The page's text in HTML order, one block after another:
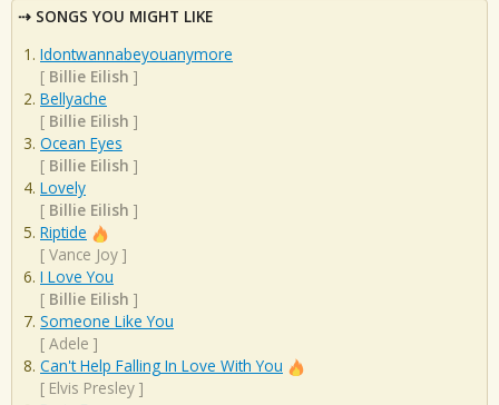
SONGS YOU MIGHT LIKE
Idontwannabeyouanymore
[ Billie Eilish ]
Bellyache
[ Billie Eilish ]
Ocean Eyes
[ Billie Eilish ]
Lovely
[ Billie Eilish ]
Riptide
[ Vance Joy ]
I Love You
[ Billie Eilish ]
Someone Like You
[ Adele ]
Can't Help Falling In Love With You
[ Elvis Presley ]